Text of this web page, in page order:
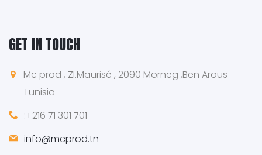
GET IN TOUCH
Mc prod , ZI.Maurisé , 2090 Morneg ,Ben Arous
Tunisia
:+216 71 301 701
info@mcprod.tn